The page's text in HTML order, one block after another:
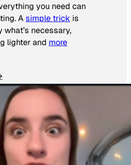
you need can
Asimple trick is
what’s necessary,
lighter and more